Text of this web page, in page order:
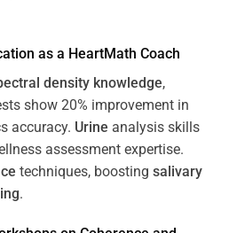
as a HeartMath Coach
density knowledge,
show 20% improvement in
accuracy. Urine analysis skills
assessment expertise.
techniques, boosting salivary
.